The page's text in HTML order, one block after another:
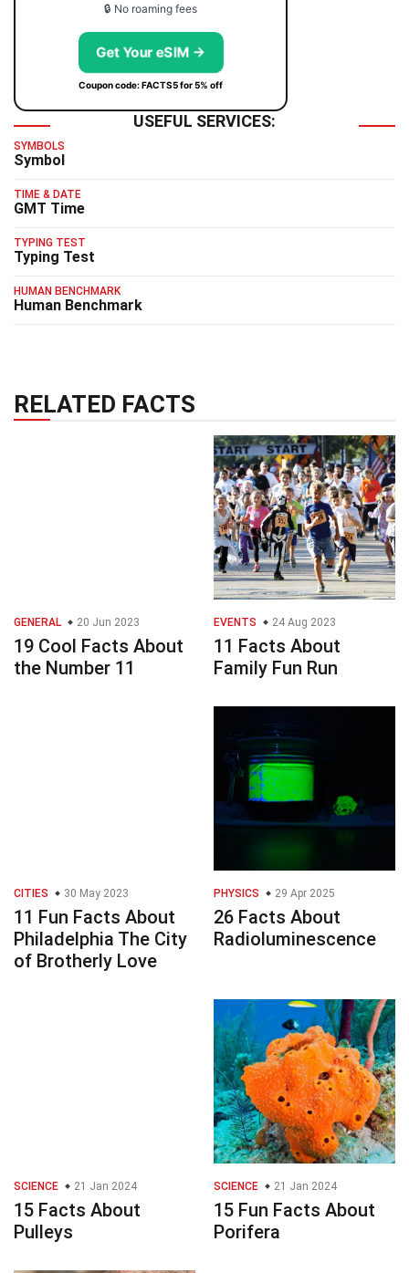
🔒 No roaming fees
Get Your eSIM →
Coupon code: FACTS5 for 5% off
USEFUL SERVICES:
SYMBOLS
Symbol
TIME & DATE
GMT Time
TYPING TEST
Typing Test
HUMAN BENCHMARK
Human Benchmark
RELATED FACTS
GENERAL 20 Jun 2023
19 Cool Facts About
the Number 11
EVENTS 24 Aug 2023
11 Facts About
Family Fun Run
CITIES 30 May 2023
11 Fun Facts About
Philadelphia The City
of Brotherly Love
PHYSICS 29 Apr 2025
26 Facts About
Radioluminescence
SCIENCE 21 Jan 2024
15 Facts About
Pulleys
SCIENCE 21 Jan 2024
15 Fun Facts About
Porifera